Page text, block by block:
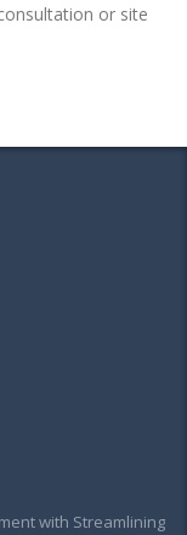
or site
with Streamlining